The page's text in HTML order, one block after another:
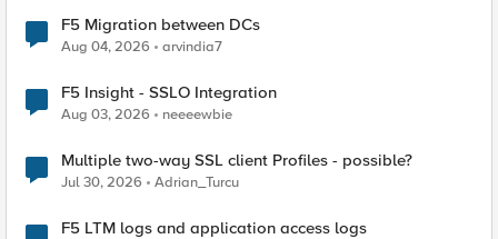
F5 Migration between DCs
Aug 04, 2026 arvindia7
F5 Insight - SSLO Integration
Aug 03, 2026 neeeewbie
Multiple two-way SSL client Profiles - possible?
Jul 30, 2026 Adrian_Turcu
F5 LTM logs and application access logs